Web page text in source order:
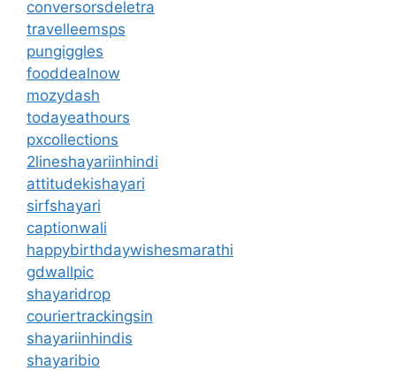
conversorsdeletra
travelleemsps
pungiggles
fooddealnow
mozydash
todayeathours
pxcollections
2lineshayariinhindi
attitudekishayari
sirfshayari
captionwali
happybirthdaywishesmarathi
gdwallpic
shayaridrop
couriertrackingsin
shayariinhindis
shayaribio